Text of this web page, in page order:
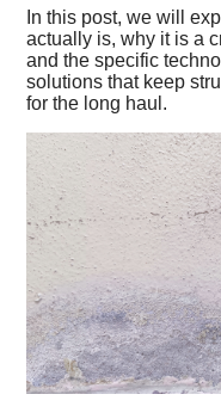
In this post, we will
actually is, why it is a
and the specific
solutions that keep
for the long haul.